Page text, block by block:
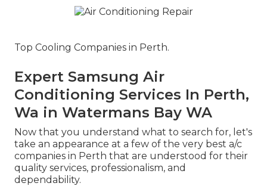
Top Cooling Companies in Perth.
Expert Samsung Air
Conditioning Services In Perth,
Wa in Watermans Bay WA
Now that you understand what to search for, let's
take an appearance at a few of the very best a/c
companies in Perth that are understood for their
quality services, professionalism, and
dependability.